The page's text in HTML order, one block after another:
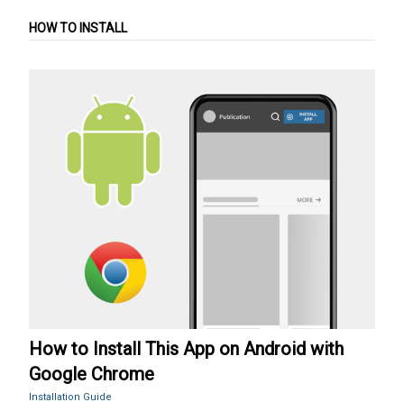
HOW TO INSTALL
How to Install This App on Android with
Google Chrome
Installation Guide